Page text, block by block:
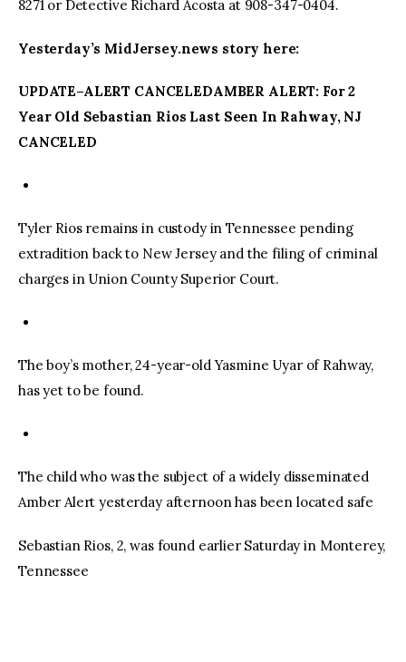
8271 or Detective Richard Acosta at 908-347-0404.
Yesterday’s MidJersey.news story here:
UPDATE–ALERT CANCELEDAMBER ALERT: For 2
Year Old Sebastian Rios Last Seen In Rahway, NJ
CANCELED
Tyler Rios remains in custody in Tennessee pending
extradition back to New Jersey and the filing of criminal
charges in Union County Superior Court.
The boy’s mother, 24-year-old Yasmine Uyar of Rahway,
has yet to be found.
The child who was the subject of a widely disseminated
Amber Alert yesterday afternoon has been located safe
Sebastian Rios, 2, was found earlier Saturday in Monterey,
Tennessee